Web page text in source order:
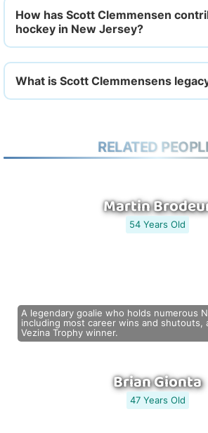
How has Scott Clemmensen
hockey in New Jersey?
What is Scott Clemmensens
RELATED
Martin
54 Years Old
A legendary goalie who holds numerous
including most career wins and shutouts,
Vezina Trophy winner.
Brian Gionta
47 Years Old